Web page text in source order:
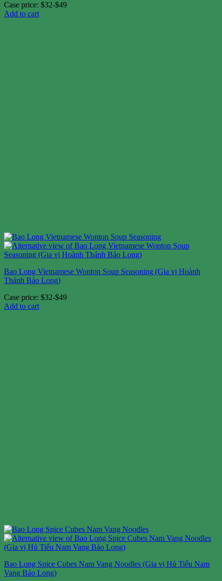
Case price: $32-$49
Add to cart
Bao Long Vietnamese Wonton Soup Seasoning (Gia vị Hoành
Thánh Bảo Long)
Case price: $32-$49
Add to cart
Bao Long Spice Cubes Nam Vang Noodles (Gia vị Hủ Tiếu Nam
Vang Bảo Long)